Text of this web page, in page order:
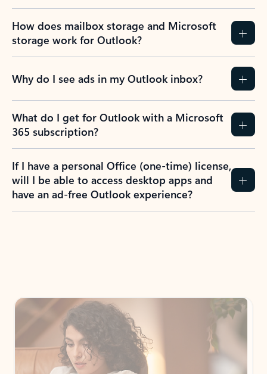
How does mailbox storage and Microsoft
storage work for Outlook?
Why do I see ads in my Outlook inbox?
What do I get for Outlook with a Microsoft
365 subscription?
If I have a personal Office (one-time) license,
will I be able to access desktop apps and
have an ad-free Outlook experience?